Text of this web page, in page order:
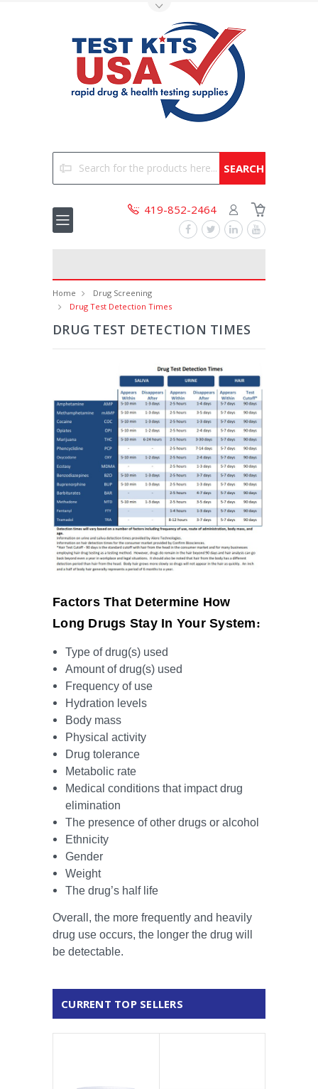
419-852-2464
Home
Drug Screening
Drug Test Detection Times
DRUG TEST DETECTION TIMES
Factors That Determine How
Long Drugs Stay In Your System:
Type of drug(s) used
Amount of drug(s) used
Frequency of use
Hydration levels
Body mass
Physical activity
Drug tolerance
Metabolic rate
Medical conditions that impact drug
elimination
The presence of other drugs or alcohol
Ethnicity
Gender
Weight
The drug’s half life
Overall, the more frequently and heavily
drug use occurs, the longer the drug will
be detectable.
CURRENT TOP SELLERS